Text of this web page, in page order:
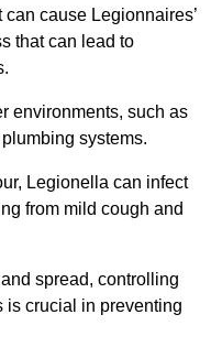
cause Legionnaires’
that can lead to
environments, such as
systems.
Legionella can infect
from mild cough and
spread, controlling
is crucial in preventing